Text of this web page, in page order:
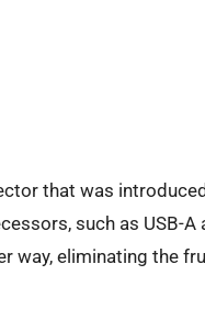
that was
such as USB-A
way, eliminating the